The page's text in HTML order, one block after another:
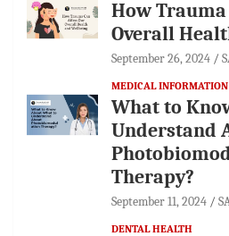
How
Overall
September 26, 2024
MEDICAL INFORMATION
What to
Understand
Therapy?
September 11, 2024
DENTAL HEALTH